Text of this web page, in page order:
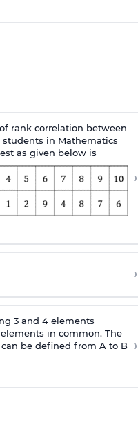
rank correlation between
in Mathematics
as given below is
›
›
3 and 4 elements
in common. The
be defined from A to B ›